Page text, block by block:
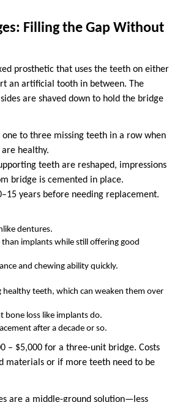
Filling the Gap Without
prosthetic that uses the teeth on either
an artificial tooth in between. The
are shaved down to hold the bridge
one to three missing teeth in a row when
healthy.
teeth are reshaped, impressions
bridge is cemented in place.
years before needing replacement.
dentures.
implants while still offering good
and chewing ability quickly.
healthy teeth, which can weaken them over
bone loss like implants do.
after a decade or so.
– $5,000 for a three-unit bridge. Costs
materials or if more teeth need to be
are a middle-ground solution—less